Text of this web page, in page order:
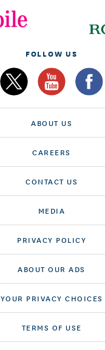
FOLLOW US
ABOUT US
CAREERS
CONTACT US
MEDIA
PRIVACY POLICY
ABOUT OUR ADS
YOUR PRIVACY CHOICES
TERMS OF USE